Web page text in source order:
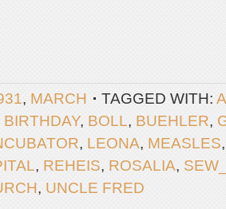
, MARCH TAGGED WITH:
BIRTHDAY, BOLL, BUEHLER,
, LEONA, MEASLES
, REHEIS, ROSALIA,
, UNCLE FRED